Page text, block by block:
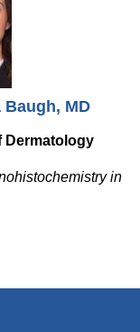
MD
Dermatology
in